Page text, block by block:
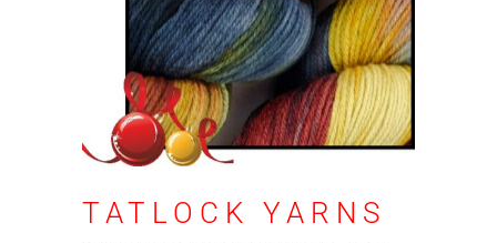
TATLOCK YARNS